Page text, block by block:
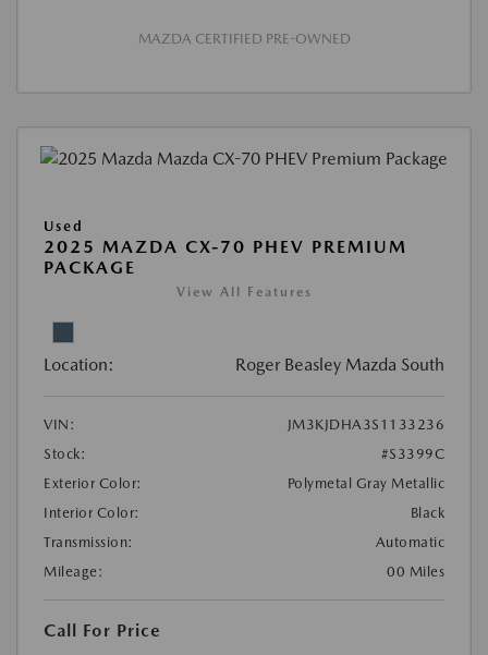
MAZDA CERTIFIED PRE-OWNED
Used
2025 MAZDA CX-70 PHEV PREMIUM
PACKAGE
View All Features
Location: Roger Beasley Mazda South
VIN:
JM3KJDHA3S1133236
Stock:
#S3399C
Exterior Color:
Polymetal Gray Metallic
Interior Color:
Black
Transmission:
Automatic
Mileage:
00 Miles
Call For Price